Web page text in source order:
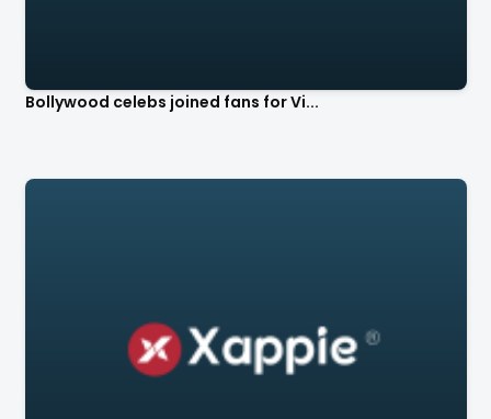
Bollywood celebs joined fans for Vi...